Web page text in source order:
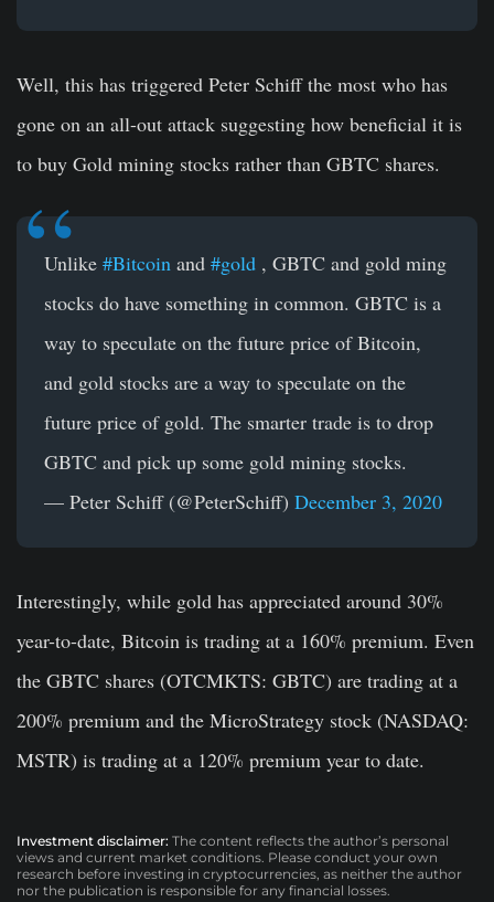
Well, this has triggered Peter Schiff the most who has
gone on an all-out attack suggesting how beneficial it is
to buy Gold mining stocks rather than GBTC shares.
Unlike #Bitcoin and #gold , GBTC and gold ming
stocks do have something in common. GBTC is a
way to speculate on the future price of Bitcoin,
and gold stocks are a way to speculate on the
future price of gold. The smarter trade is to drop
GBTC and pick up some gold mining stocks.
— Peter Schiff (@PeterSchiff) December 3, 2020
Interestingly, while gold has appreciated around 30%
year-to-date, Bitcoin is trading at a 160% premium. Even
the GBTC shares (OTCMKTS: GBTC) are trading at a
200% premium and the MicroStrategy stock (NASDAQ:
MSTR) is trading at a 120% premium year to date.
Investment disclaimer: The content reflects the author’s personal
views and current market conditions. Please conduct your own
research before investing in cryptocurrencies, as neither the author
nor the publication is responsible for any financial losses.